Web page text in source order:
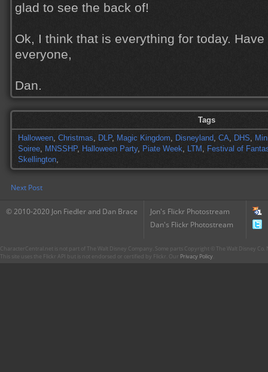
glad to see the back of!
Ok, I think that is everything for today.
everyone,
Dan.
Tags
Halloween, Christmas, DLP, Magic Kingdom, Disneyland, CA, DHS,
Soiree, MNSSHP, Halloween Party, Piate Week, LTM , Festival of
Skellington,
Next Post
© 2010-2020 Jon Fiedler and Dan Brace
Jon's Flickr Photostream
Dan's Flickr Photostream
CharacterCentral.net is not part of The Walt Disney Company. Some parts Copyright © The Walt Disney
This site uses the Flickr API but is not endorsed or certified by Flickr. Our Privacy Policy